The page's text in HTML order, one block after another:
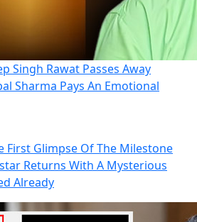
Singh Rawat Passes Away
Sharma Pays An Emotional
First Glimpse Of The Milestone
Returns With A Mysterious
Already